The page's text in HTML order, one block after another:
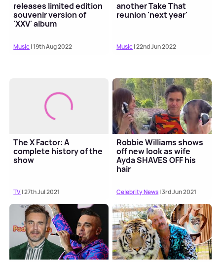
releases limited edition
souvenir version of
'XXV' album
Music| 19th Aug 2022
another Take That
reunion 'next year'
Music| 22nd Jun 2022
The X Factor: A
complete history of the
show
TV| 27th Jul 2021
Robbie Williams shows
off new look as wife
Ayda SHAVES OFF his
hair
Celebrity News| 3rd Jun 2021